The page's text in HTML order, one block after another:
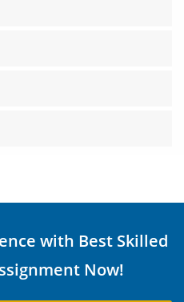
with Best Skilled
Now!